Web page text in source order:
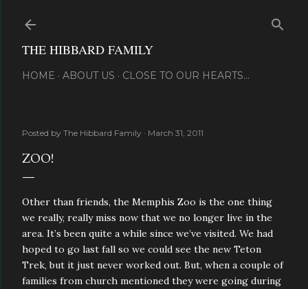
THE HIBBARD FAMILY
HOME ABOUT US CLOSE TO OUR HEARTS...
Posted by The Hibbard Family March 31, 2011
ZOO!
Other than friends, the Memphis Zoo is the one thing
we really, really miss now that we no longer live in the
area. It’s been quite a while since we’ve visited. We had
hoped to go last fall so we could see the new Teton
Trek, but it just never worked out. But, when a couple of
families from church mentioned they were going during